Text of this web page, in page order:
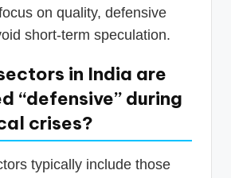
on quality, defensive
short-term speculation.
in India are
“defensive” during
crises?
typically include those